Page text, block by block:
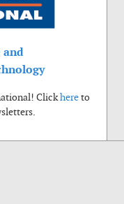
and
Clickhereto